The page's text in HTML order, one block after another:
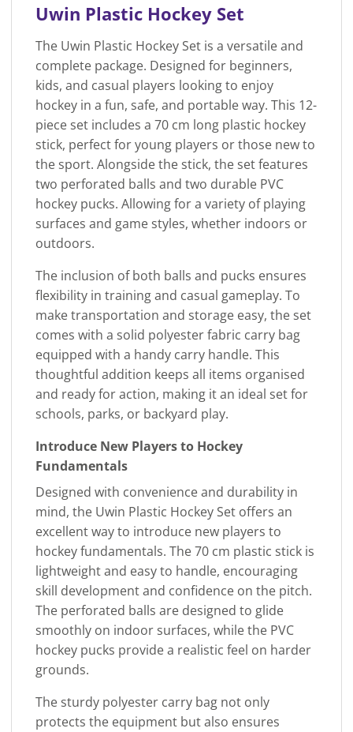
Uwin Plastic Hockey Set
The Uwin Plastic Hockey Set is a versatile and
complete package. Designed for beginners,
kids, and casual players looking to enjoy
hockey in a fun, safe, and portable way. This 12-
piece set includes a 70 cm long plastic hockey
stick, perfect for young players or those new to
the sport. Alongside the stick, the set features
two perforated balls and two durable PVC
hockey pucks. Allowing for a variety of playing
surfaces and game styles, whether indoors or
outdoors.
The inclusion of both balls and pucks ensures
flexibility in training and casual gameplay. To
make transportation and storage easy, the set
comes with a solid polyester fabric carry bag
equipped with a handy carry handle. This
thoughtful addition keeps all items organised
and ready for action, making it an ideal set for
schools, parks, or backyard play.
Introduce New Players to Hockey
Fundamentals
Designed with convenience and durability in
mind, the Uwin Plastic Hockey Set offers an
excellent way to introduce new players to
hockey fundamentals. The 70 cm plastic stick is
lightweight and easy to handle, encouraging
skill development and confidence on the pitch.
The perforated balls are designed to glide
smoothly on indoor surfaces, while the PVC
hockey pucks provide a realistic feel on harder
grounds.
The sturdy polyester carry bag not only
protects the equipment but also ensures